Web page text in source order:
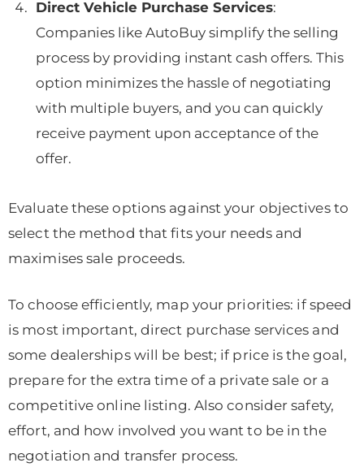
Direct Vehicle Purchase Services:
Companies like AutoBuy simplify the selling
process by providing instant cash offers. This
option minimizes the hassle of negotiating
with multiple buyers, and you can quickly
receive payment upon acceptance of the
offer.
Evaluate these options against your objectives to
select the method that fits your needs and
maximises sale proceeds.
To choose efficiently, map your priorities: if speed
is most important, direct purchase services and
some dealerships will be best; if price is the goal,
prepare for the extra time of a private sale or a
competitive online listing. Also consider safety,
effort, and how involved you want to be in the
negotiation and transfer process.